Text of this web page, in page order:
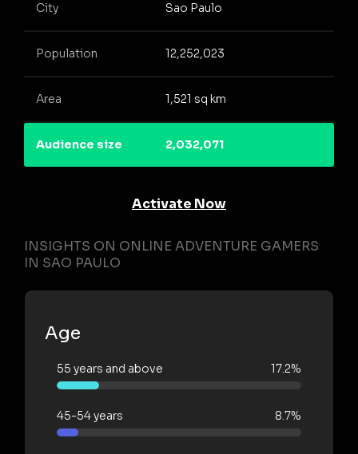
City Sao Paulo
Population 12,252,023
Area 1,521 sq km
Audience size 2,032,071
Activate Now
INSIGHTS ON ONLINE ADVENTURE GAMERS
IN SAO PAULO
Age
55 years and above 17.2%
45-54 years 8.7%